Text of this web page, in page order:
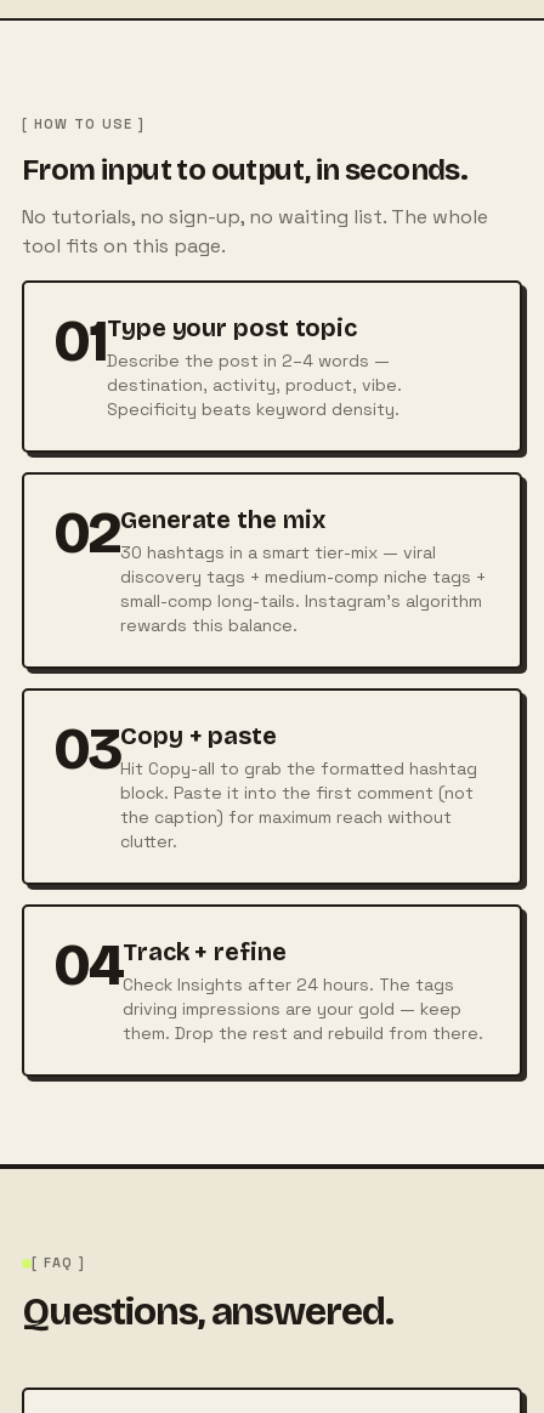
[ HOW TO USE ]
From input to output, in seconds.
No tutorials, no sign-up, no waiting list. The whole
tool fits on this page.
01Type your post topic
Describe the post in 2–4 words —
destination, activity, product, vibe.
Specificity beats keyword density.
02Generate the mix
30 hashtags in a smart tier-mix — viral
discovery tags + medium-comp niche tags +
small-comp long-tails. Instagram's algorithm
rewards this balance.
03Copy + paste
Hit Copy-all to grab the formatted hashtag
block. Paste it into the first comment (not
the caption) for maximum reach without
clutter.
04Track + refine
Check Insights after 24 hours. The tags
driving impressions are your gold — keep
them. Drop the rest and rebuild from there.
[ FAQ ]
Questions, answered.